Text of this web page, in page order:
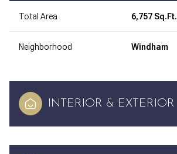
Total Area 6,757 Sq.Ft.
Neighborhood Windham
INTERIOR & EXTERIOR